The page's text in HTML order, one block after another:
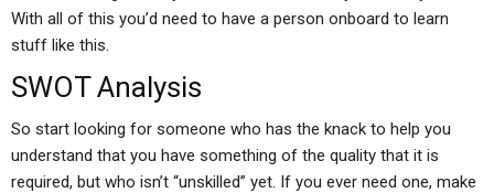
With all of this you’d need to have a person onboard to learn
stuff like this.
SWOT Analysis
So start looking for someone who has the knack to help you
understand that you have something of the quality that it is
required, but who isn’t “unskilled” yet. If you ever need one, make